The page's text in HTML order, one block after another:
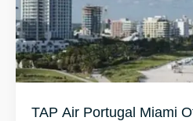
TAP Air Portugal Miami